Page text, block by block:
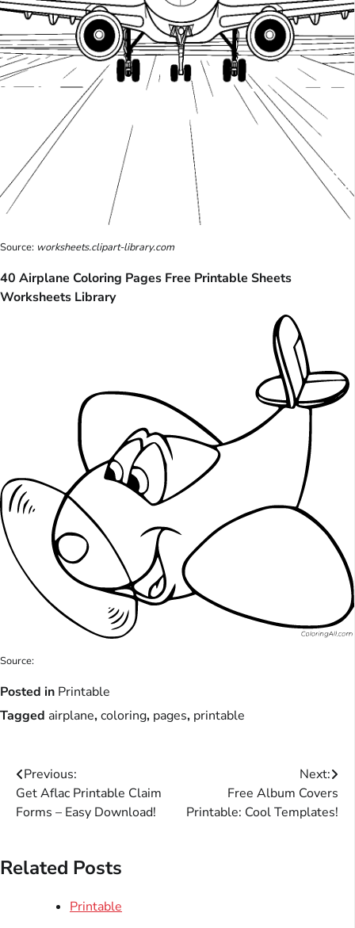
Source: worksheets.clipart-library.com
40 Airplane Coloring Pages Free Printable Sheets
Worksheets Library
Source:
Posted in Printable
Tagged airplane,coloring, pages, printable
Post
navigation
Previous:
Get Aflac Printable Claim
Forms – Easy Download!
Next:
Free Album Covers
Printable: Cool Templates!
Related Posts
Printable